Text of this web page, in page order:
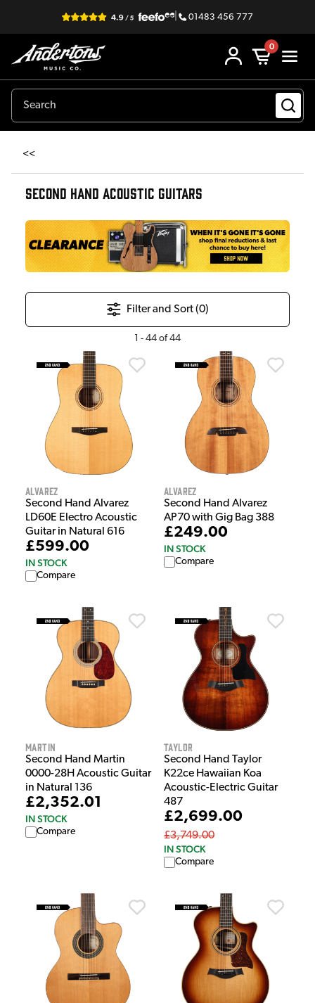
| 01483 456 777
0
<<
SECOND HAND ACOUSTIC GUITARS
Filter and Sort (0)
- 44 of 44
Alvarez
Second Hand Alvarez
LD60E Electro Acoustic
Guitar in Natural 616
£599.00
IN STOCK
Compare
Alvarez
Second Hand Alvarez
AP70 with Gig Bag 388
£249.00
IN STOCK
Compare
Martin
Second Hand Martin
0000-28H Acoustic Guitar
in Natural 136
£2,352.01
IN STOCK
Compare
Taylor
Second Hand Taylor
K22ce Hawaiian Koa
Acoustic-Electric Guitar
487
£2,699.00
£3,749.00
IN STOCK
Compare